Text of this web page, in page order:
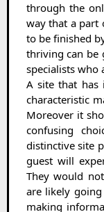
through the
way that a part
to be finished
thriving can be
specialists who
A site that has
characteristic
Moreover it
confusing
distinctive site
guest will
They would
are likely
making